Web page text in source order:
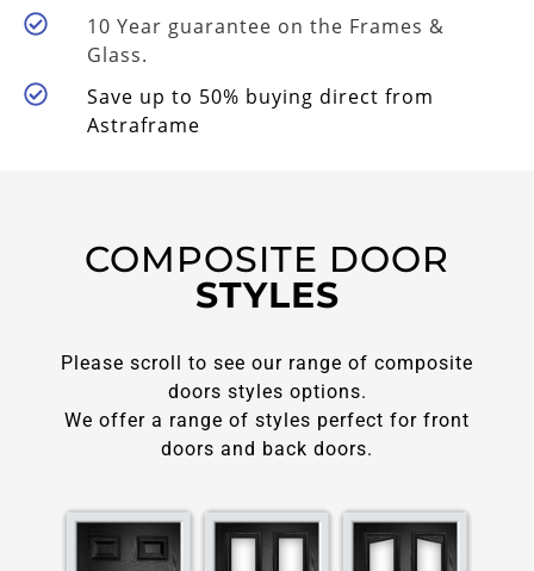
10 Year guarantee on the Frames &
Glass.
Save up to 50% buying direct from
Astraframe
COMPOSITE DOOR
STYLES
Please scroll to see our range of composite
doors styles options.
We offer a range of styles perfect for front
doors and back doors.